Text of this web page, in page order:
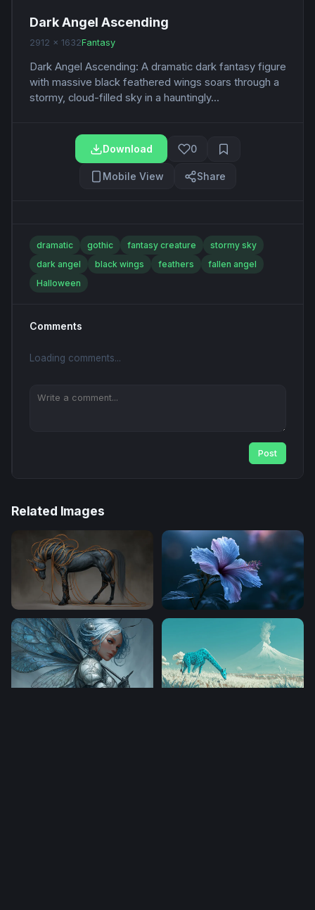
Dark Angel Ascending
2912 x 1632Fantasy
Dark Angel Ascending: A dramatic dark fantasy figure
with massive black feathered wings soars through a
stormy, cloud-filled sky in a hauntingly...
Download 0
Mobile View Share
dramatic gothic fantasy creature
stormy sky
dark angel
black wings feathers
fallen angel
Halloween
Comments
Loading comments...
Post
Related Images